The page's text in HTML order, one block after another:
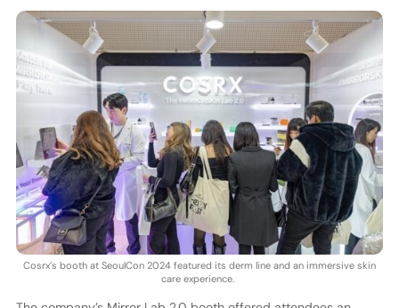
Cosrx’s booth at SeoulCon 2024 featured its derm line and an immersive skin
care experience.